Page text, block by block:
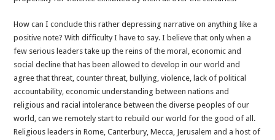
How can I conclude this rather depressing narrative on anything like a
positive note? With difficulty I have to say. I believe that only when a
few serious leaders take up the reins of the moral, economic and
social decline that has been allowed to develop in our world and
agree that threat, counter threat, bullying, violence, lack of political
accountability, economic understanding between nations and
religious and racial intolerance between the diverse peoples of our
world, can we remotely start to rebuild our world for the good of all.
Religious leaders in Rome, Canterbury, Mecca, Jerusalem and a host of